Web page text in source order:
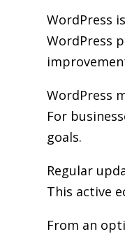
WordPress
WordPress
WordPress
For
goals.
Regular
This active
From an